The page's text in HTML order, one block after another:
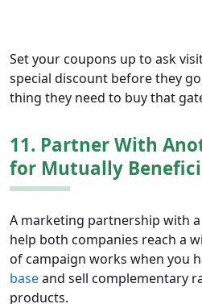
Set your coupons up to ask
special discount before they
thing they need to buy that
11. Partner With
for Mutually
A marketing partnership with
help both companies reach a
of campaign works when you
baseand sell complementary
products.